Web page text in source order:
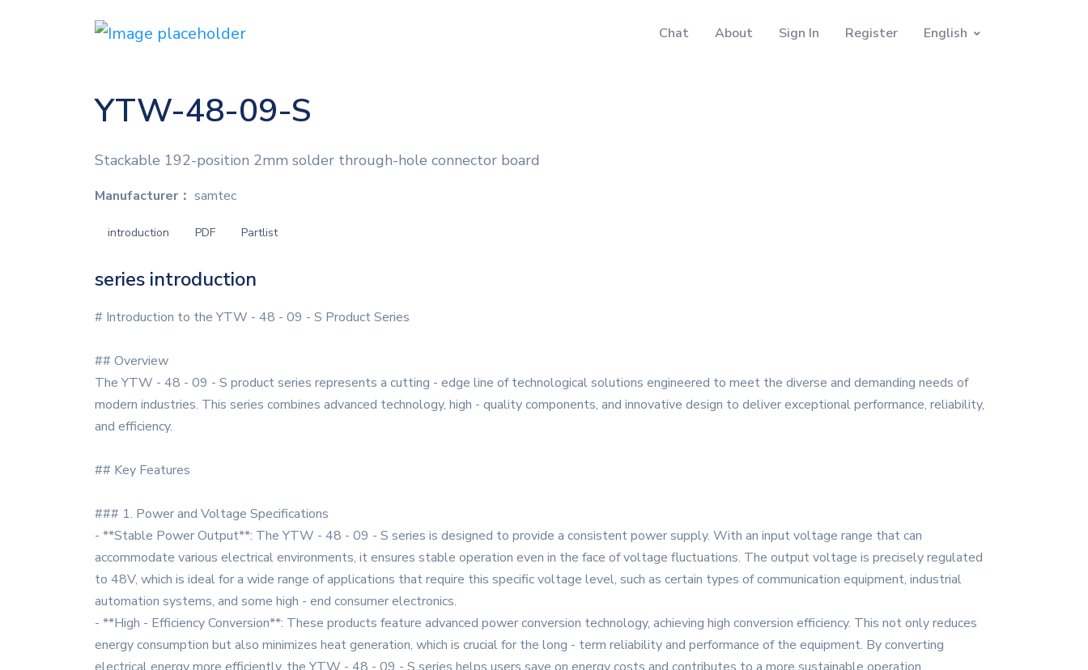
Chat About Sign In Register English
YTW-48-09-S
Stackable 192-position 2mm solder through-hole connector board
Manufacturer： samtec
introduction PDF Partlist
series introduction
# Introduction to the YTW - 48 - 09 - S Product Series
## Overview
The YTW - 48 - 09 - S product series represents a cutting - edge line of technological solutions engineered to meet the diverse and demanding needs of
modern industries. This series combines advanced technology, high - quality components, and innovative design to deliver exceptional performance, reliability,
and efficiency.
## Key Features
### 1. Power and Voltage Specifications
- **Stable Power Output**: The YTW - 48 - 09 - S series is designed to provide a consistent power supply. With an input voltage range that can
accommodate various electrical environments, it ensures stable operation even in the face of voltage fluctuations. The output voltage is precisely regulated
to 48V, which is ideal for a wide range of applications that require this specific voltage level, such as certain types of communication equipment, industrial
automation systems, and some high - end consumer electronics.
- **High - Efficiency Conversion**: These products feature advanced power conversion technology, achieving high conversion efficiency. This not only reduces
energy consumption but also minimizes heat generation, which is crucial for the long - term reliability and performance of the equipment. By converting